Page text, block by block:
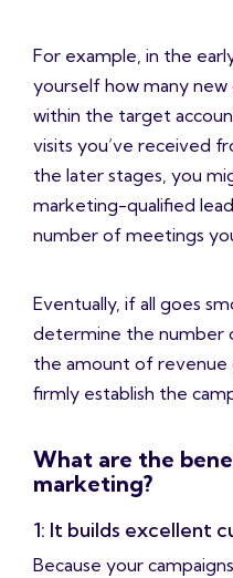
For example, in the
yourself how many new
within the target
visits you’ve received
the later stages, you
marketing-qualified
number of meetings
Eventually, if all goes
determine the number
the amount of
firmly establish the
What are the
marketing?
1: It builds excellent
Because your